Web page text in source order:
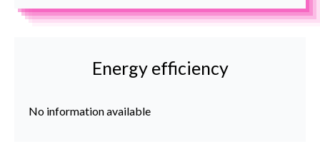
Energy efficiency
No information available